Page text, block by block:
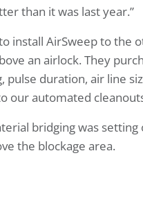
than it was last year.”
install AirSweep to
an airlock. They
duration, air line
our automated
bridging was
the blockage area.